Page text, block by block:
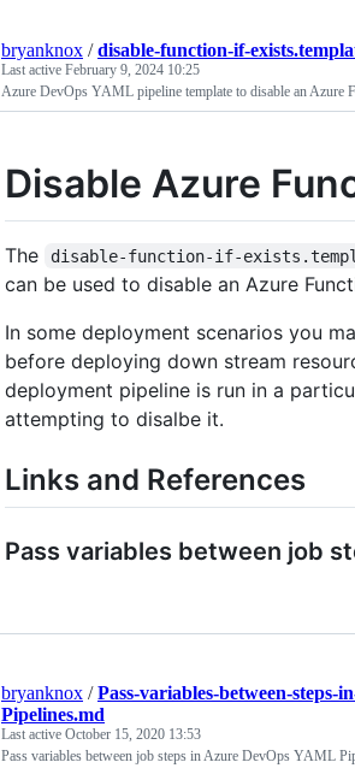
bryanknox /disable-function-if-
Last active February 9, 2024 10:25
Azure DevOps YAML pipeline template to disable an Azure
Disable Azure
The disable-function-if-
can be used to disable an Azure
In some deployment scenarios you
before deploying down stream
deployment pipeline is run in a
attempting to disalbe it.
Links and References
Pass variables between job
bryanknox /Pass-variables-between-
Pipelines.md
Last active October 15, 2020 13:53
Pass variables between job steps in Azure DevOps YAML